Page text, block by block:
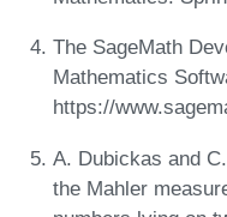
The SageMath
Mathematics
https://
A. Dubickas and
the Mahler